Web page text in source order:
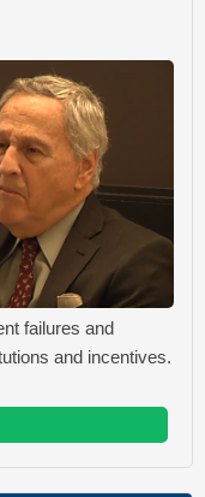
failures and
and incentives.